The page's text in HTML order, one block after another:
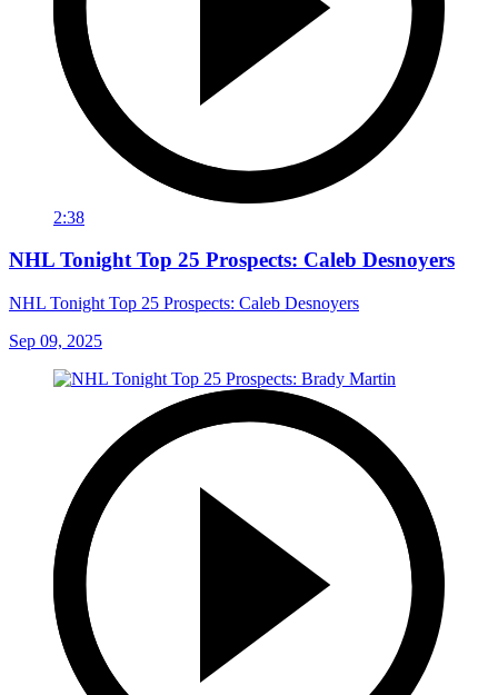
2:38
NHL Tonight Top 25 Prospects: Caleb Desnoyers
NHL Tonight Top 25 Prospects: Caleb Desnoyers
Sep 09, 2025